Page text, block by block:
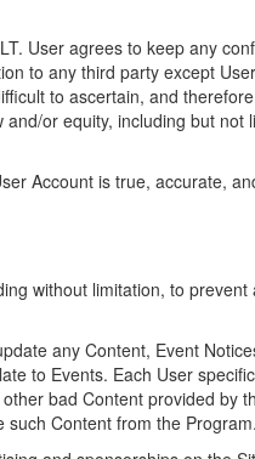
User agrees to keep any
to any third party except
to ascertain, and
or equity, including but
Account is true, accurate,
without limitation, to
any Content, Event
to Events. Each User
bad Content provided by
Content from the Program.